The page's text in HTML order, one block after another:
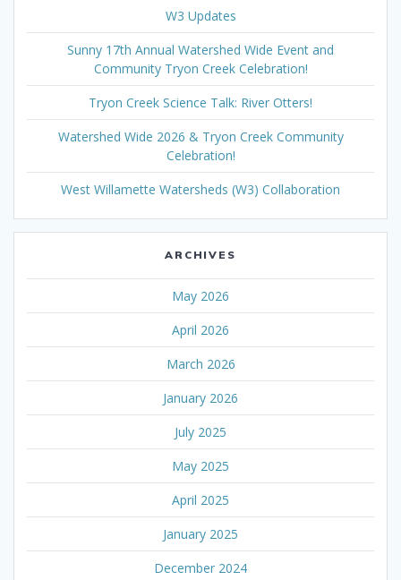
W3 Updates
Sunny 17th Annual Watershed Wide Event and
Community Tryon Creek Celebration!
Tryon Creek Science Talk: River Otters!
Watershed Wide 2026 & Tryon Creek Community
Celebration!
West Willamette Watersheds (W3) Collaboration
ARCHIVES
May 2026
April 2026
March 2026
January 2026
July 2025
May 2025
April 2025
January 2025
December 2024